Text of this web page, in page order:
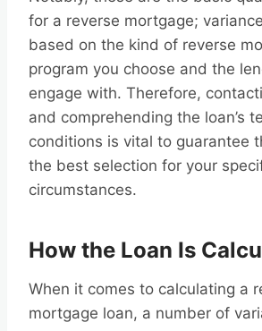
for a reverse mortgage;
based on the kind of reverse
program you choose and the
engage with. Therefore,
and comprehending the loan’s
conditions is vital to guarantee
the best selection for your
circumstances.
How the Loan Is
When it comes to calculating a
mortgage loan, a number of